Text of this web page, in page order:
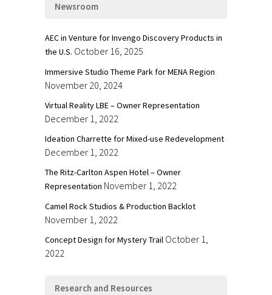
Newsroom
AEC in Venture for Invengo Discovery Products in
the U.S. October 16, 2025
Immersive Studio Theme Park for MENA Region
November 20, 2024
Virtual Reality LBE – Owner Representation
December 1, 2022
Ideation Charrette for Mixed-use Redevelopment
December 1, 2022
The Ritz-Carlton Aspen Hotel – Owner
Representation November 1, 2022
Camel Rock Studios & Production Backlot
November 1, 2022
Concept Design for Mystery Trail October 1,
2022
Research and Resources